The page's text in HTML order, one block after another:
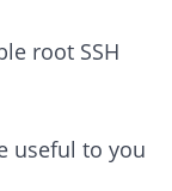
root SSH
useful to you